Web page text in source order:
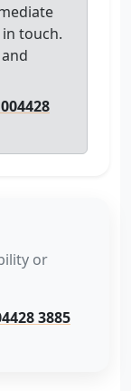
touch.
or
3885